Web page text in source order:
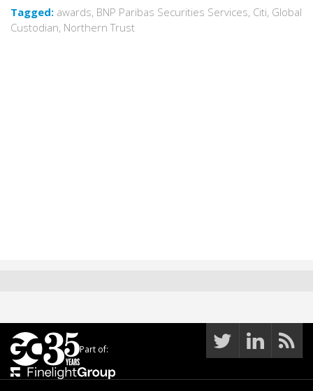
Tagged: awards, BNP Paribas Securities Services, Citi, Global
Custodian, Northern Trust
Part of: